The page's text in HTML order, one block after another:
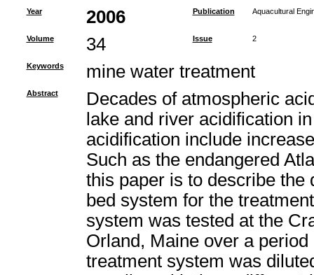
Year 2006 Publication Aquacultural
Volume 34 Issue 2
Keywords mine water treatment
Abstract
Decades of atmospheric
lake and river acidification
acidification include
Such as the endangered
this paper is to describe the
bed system for the
system was tested at the
Orland, Maine over a
treatment system was